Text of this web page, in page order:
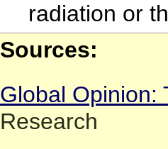
radiation or
Sources:
Global Opinion:
Research